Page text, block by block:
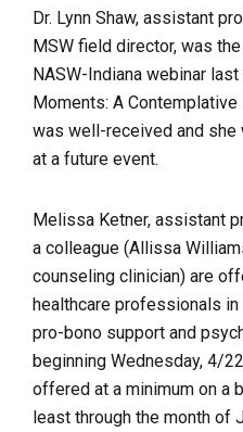
Dr. Lynn Shaw, assistant
MSW field director, was
NASW-Indiana webinar
Moments: A
was well-received and
at a future event.
Melissa Ketner, assistant
a colleague (Allissa
counseling clinician) are
healthcare professionals in
pro-bono support and
beginning Wednesday, 4/
offered at a minimum on a
least through the month of